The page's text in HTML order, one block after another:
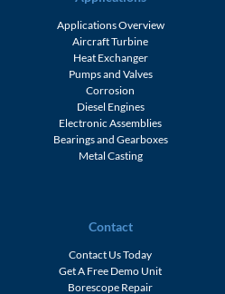
Applications Overview
Aircraft Turbine
Heat Exchanger
Pumps and Valves
Corrosion
Diesel Engines
Electronic Assemblies
Bearings and Gearboxes
Metal Casting
Contact
Contact Us Today
Get A Free Demo Unit
Borescope Repair